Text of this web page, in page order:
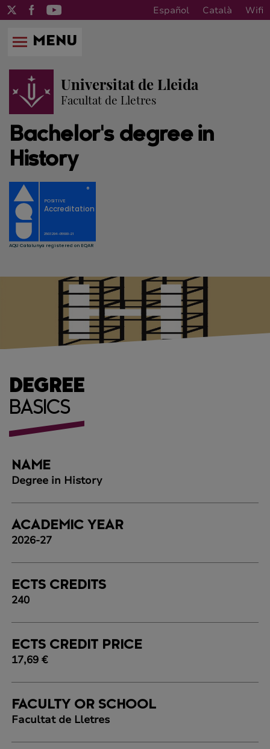
Español Català Wifi
MENU
Universitat de Lleida
Facultat de Lletres
Bachelor's degree in
History
DEGREE
BASICS
NAME
Degree in History
ACADEMIC YEAR
2026-27
ECTS CREDITS
240
ECTS CREDIT PRICE
17,69 €
FACULTY OR SCHOOL
Facultat de Lletres